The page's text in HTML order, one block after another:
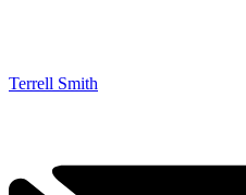
Terrell Smith